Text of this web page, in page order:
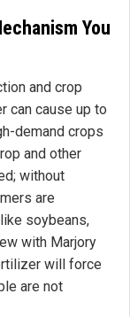
You
and crop
can cause up to
demand crops
and other
without
are
soybeans,
with Marjory
will force
are not